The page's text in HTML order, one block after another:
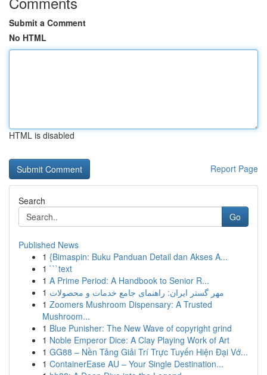
Submit a Comment
No HTML
HTML is disabled
Report Page
Search
Go
Published News
1 {Bimaspin: Buku Panduan Detail dan Akses A...
1 ```text
1 A Prime Period: A Handbook to Senior R...
1 مهر گستر ایران: راهنمای جامع خدمات و محصولات
1 Zoomers Mushroom Dispensary: A Trusted
Mushroom...
1 Blue Punisher: The New Wave of copyright grind
1 Noble Emperor Dice: A Clay Playing Work of Art
1 GG88 – Nền Tảng Giải Trí Trực Tuyến Hiện Đại Vớ...
1 ContainerEase AU – Your Single Destination...